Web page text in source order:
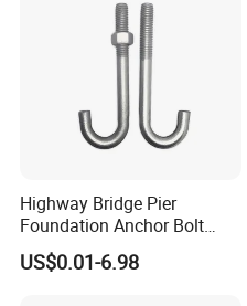
Highway Bridge Pier
Foundation Anchor Bolt
Heavy Bearing Capacity
Fastener
US$0.01-6.98